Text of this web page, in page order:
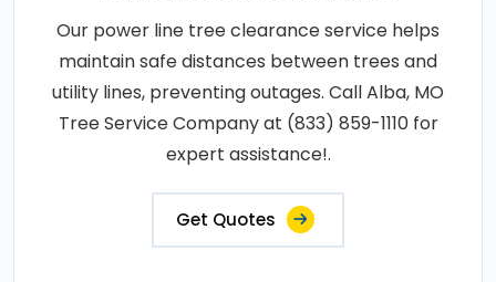
Our power line tree clearance service helps
maintain safe distances between trees and
utility lines, preventing outages. Call Alba, MO
Tree Service Company at (833) 859-1110 for
expert assistance!.
Get Quotes